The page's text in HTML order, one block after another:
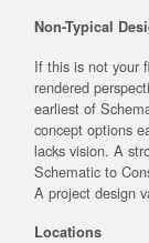
Non-Typical
If this is not your
rendered
earliest of
concept options
lacks vision. A
Schematic to
A project design
Locations